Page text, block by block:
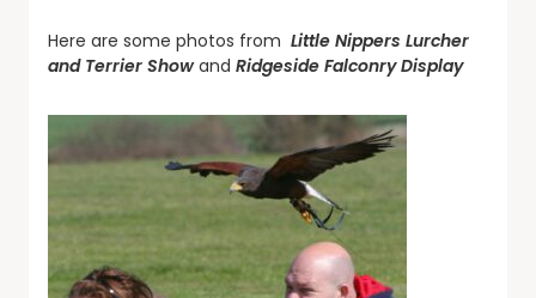
Here are some photos from Little Nippers Lurcher
and Terrier Showand Ridgeside Falconry Display